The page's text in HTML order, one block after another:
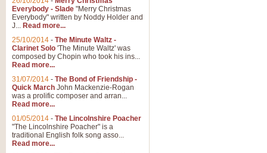
Everybody - Slade "Merry Christmas
Everybody" written by Noddy Holder and
J... Read more...
25/10/2014 - The Minute Waltz -
Clarinet Solo 'The Minute Waltz' was
composed by Chopin who took his ins...
Read more...
31/07/2014 - The Bond of Friendship -
Quick March John Mackenzie-Rogan
was a prolific composer and arran...
Read more...
01/05/2014 - The Lincolnshire Poacher
"The Lincolnshire Poacher" is a
traditional English folk song asso...
Read more...